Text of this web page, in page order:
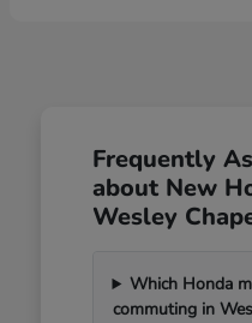
Frequently
about New
Wesley
Which Honda
commuting in